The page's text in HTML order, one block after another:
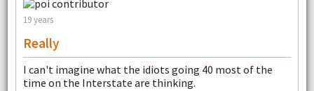
19 years
Really
I can't imagine what the idiots going 40 most of the
time on the Interstate are thinking.